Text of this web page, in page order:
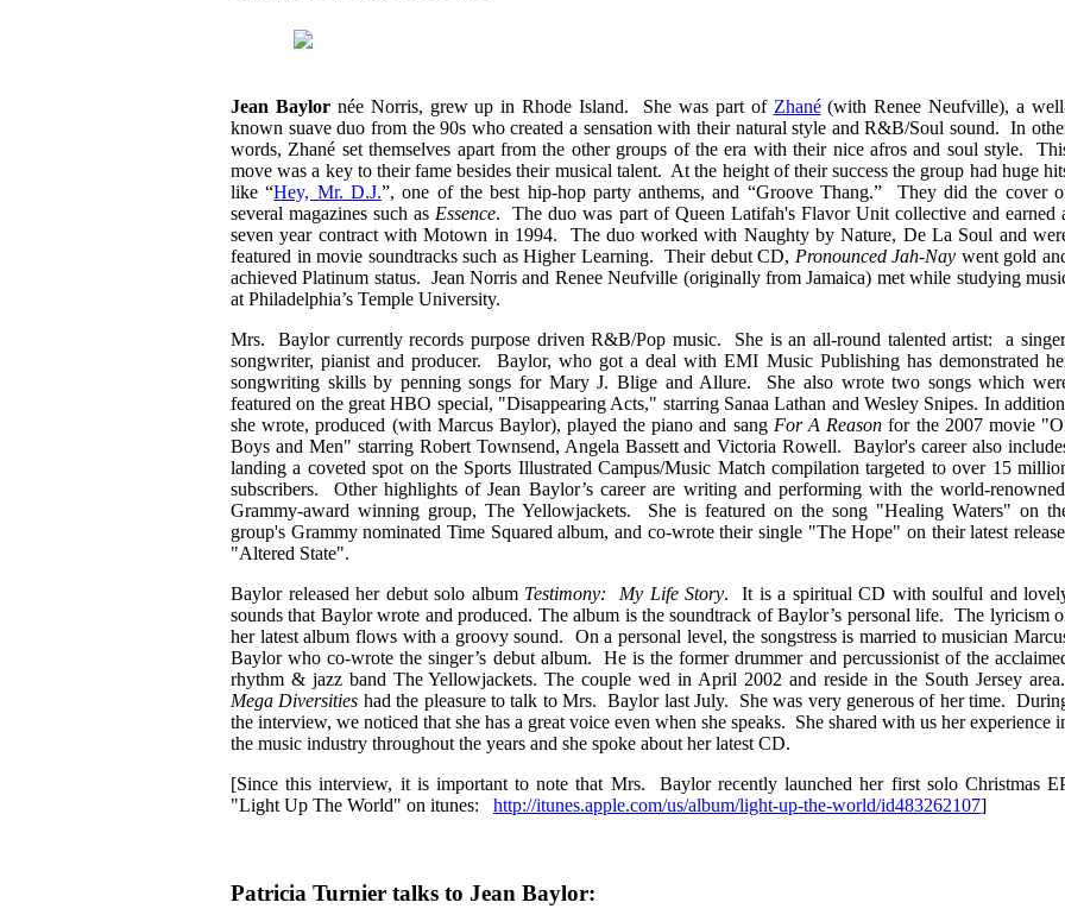
Jean Baylor née Norris, grew up in Rhode Island. She was part of Zhané(with Renee Neufville), a
known suave duo from the 90s who created a sensation with their natural style and R&B/Soul sound. In
words, Zhané set themselves apart from the other groups of the era with their nice afros and soul style.
move was a key to their fame besides their musical talent. At the height of their success the group had huge
like “Hey, Mr. D.J.”, one of the best hip-hop party anthems, and “Groove Thang.” They did the cover
several magazines such asEssence. The duo was part of Queen Latifah's Flavor Unit collective and earned
seven year contract with Motown in 1994. The duo worked with Naughty by Nature, De La Soul and
featured in movie soundtracks such as Higher Learning. Their debut CD, Pronounced Jah-Nay went gold
achieved Platinum status. Jean Norris and Renee Neufville (originally from Jamaica) met while studying
at Philadelphia’s Temple University.
Mrs. Baylor currently records purpose driven R&B/Pop music. She is an all-round talented artist: a
songwriter, pianist and producer. Baylor, who got a deal with EMI Music Publishing has demonstrated
songwriting skills by penning songs for Mary J. Blige and Allure. She also wrote two songs which
featured on the great HBO special, "Disappearing Acts," starring Sanaa Lathan and Wesley Snipes. In
she wrote, produced (with Marcus Baylor), played the piano and sang For A Reason for the 2007 movie
Boys and Men" starring Robert Townsend, Angela Bassett and Victoria Rowell. Baylor's career also
landing a coveted spot on the Sports Illustrated Campus/Music Match compilation targeted to over 15
subscribers. Other highlights of Jean Baylor’s career are writing and performing with the world-
Grammy-award winning group, The Yellowjackets. She is featured on the song "Healing Waters" on
group's Grammy nominated Time Squared album, and co-wrote their single "The Hope" on their latest
"Altered State".
Baylor released her debut solo albumTestimony: My Life Story. It is a spiritual CD with soulful and
sounds that Baylor wrote and produced. The album is the soundtrack of Baylor’s personal life. The lyricism
her latest album flows with a groovy sound. On a personal level, the songstress is married to musician
Baylor who co-wrote the singer’s debut album. He is the former drummer and percussionist of the
rhythm & jazz band The Yellowjackets. The couple wed in April 2002 and reside in the South Jersey area.
Mega Diversities had the pleasure to talk to Mrs. Baylor last July. She was very generous of her time.
the interview, we noticed that she has a great voice even when she speaks. She shared with us her experience
the music industry throughout the years and she spoke about her latest CD.
[Since this interview, it is important to note that Mrs. Baylor recently launched her first solo Christmas
"Light Up The World" on itunes: http://itunes.apple.com/us/album/light-up-the-world/id483262107]
Patricia Turnier talks to Jean Baylor: